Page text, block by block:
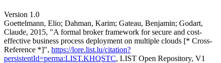
Version 1.0
Goettelmann, Elio; Dahman, Karim; Gateau, Benjamin; Godart,
Claude, 2015, "A formal broker framework for secure and cost-
effective business process deployment on multiple clouds [* Cross-
Reference *]", https://lore.list.lu/citation?
persistentId=perma:LIST.KHQSTC, LIST Open Repository, V1